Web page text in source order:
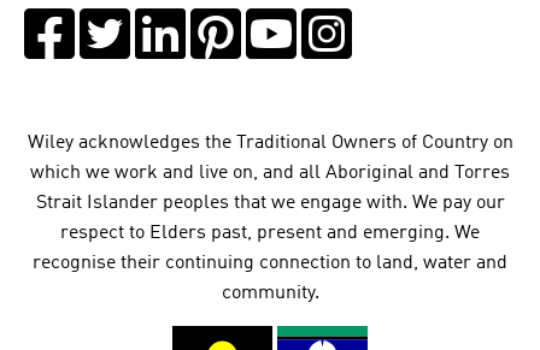
Wiley acknowledges the Traditional Owners of Country on
which we work and live on, and all Aboriginal and Torres
Strait Islander peoples that we engage with. We pay our
respect to Elders past, present and emerging. We
recognise their continuing connection to land, water and
community.